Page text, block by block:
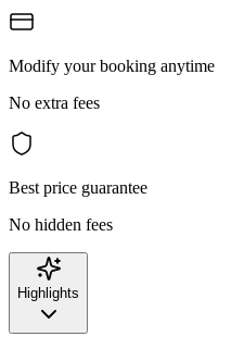
Modify your booking anytime
No extra fees
Best price guarantee
No hidden fees
Highlights